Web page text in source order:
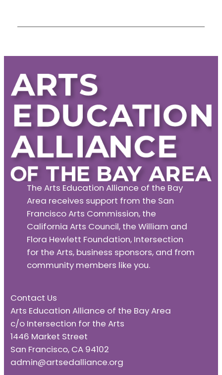
The Arts Education Alliance of the Bay
Area receives support from the San
Francisco Arts Commission, the
California Arts Council, the William and
Flora Hewlett Foundation, Intersection
for the Arts, business sponsors, and from
community members like you.
Contact Us
Arts Education Alliance of the Bay Area
c/o Intersection for the Arts
1446 Market Street
San Francisco, CA 94102
admin@artsedalliance.org